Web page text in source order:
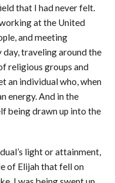
that I had never felt.
at the United
and meeting
traveling around the
religious groups and
an individual who, when
energy. And in the
being drawn up into the
light or attainment,
of Elijah that fell on